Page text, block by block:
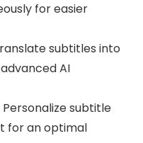
for easier
subtitles into
AI
Personalize subtitle
for an optimal